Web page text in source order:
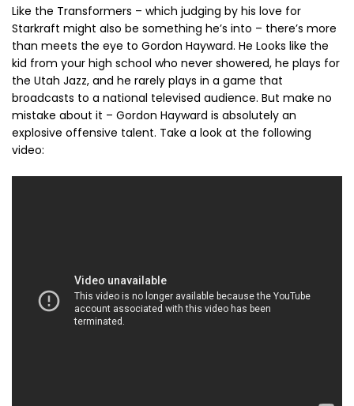
Like the Transformers – which judging by his love for
Starkraft might also be something he’s into – there’s more
than meets the eye to Gordon Hayward. He Looks like the
kid from your high school who never showered, he plays for
the Utah Jazz, and he rarely plays in a game that
broadcasts to a national televised audience. But make no
mistake about it – Gordon Hayward is absolutely an
explosive offensive talent. Take a look at the following
video: